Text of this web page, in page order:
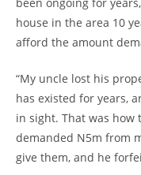
house in the area 10
afford the amount
“My uncle lost his
has existed for years,
in sight. That was how
demanded N5m from
give them, and he